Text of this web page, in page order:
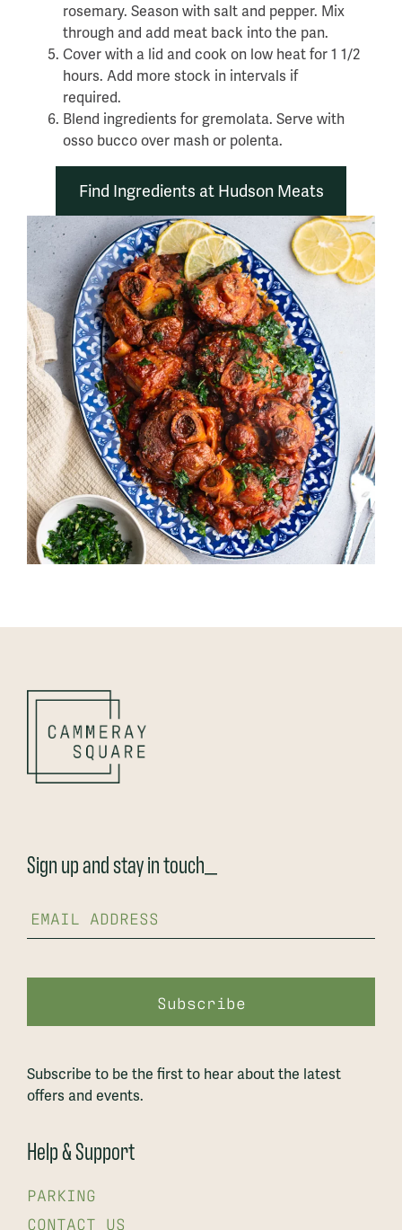
rosemary. Season with salt and pepper. Mix
through and add meat back into the pan.
Cover with a lid and cook on low heat for 1 1/2
hours. Add more stock in intervals if
required.
Blend ingredients for gremolata. Serve with
osso bucco over mash or polenta.
Find Ingredients at Hudson Meats
Sign up and stay in touch_
Subscribe to be the first to hear about the latest
offers and events.
Help & Support
PARKING
CONTACT US